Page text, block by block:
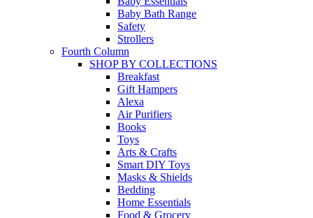
Baby Bath Range
Safety
Strollers
Fourth Column
SHOP BY COLLECTIONS
Breakfast
Gift Hampers
Alexa
Air Purifiers
Books
Toys
Arts & Crafts
Smart DIY Toys
Masks & Shields
Bedding
Home Essentials
Food & Grocery